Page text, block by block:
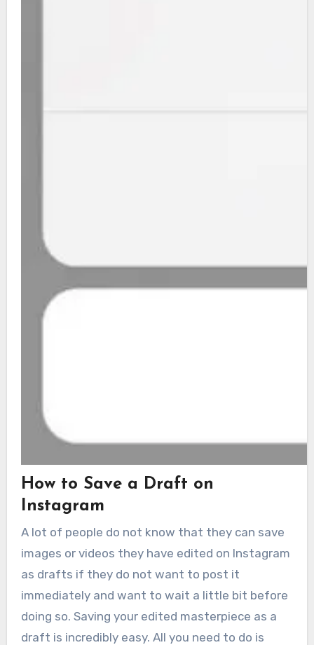
How to Save a Draft on
Instagram
A lot of people do not know that they can save
images or videos they have edited on Instagram
as drafts if they do not want to post it
immediately and want to wait a little bit before
doing so. Saving your edited masterpiece as a
draft is incredibly easy. All you need to do is